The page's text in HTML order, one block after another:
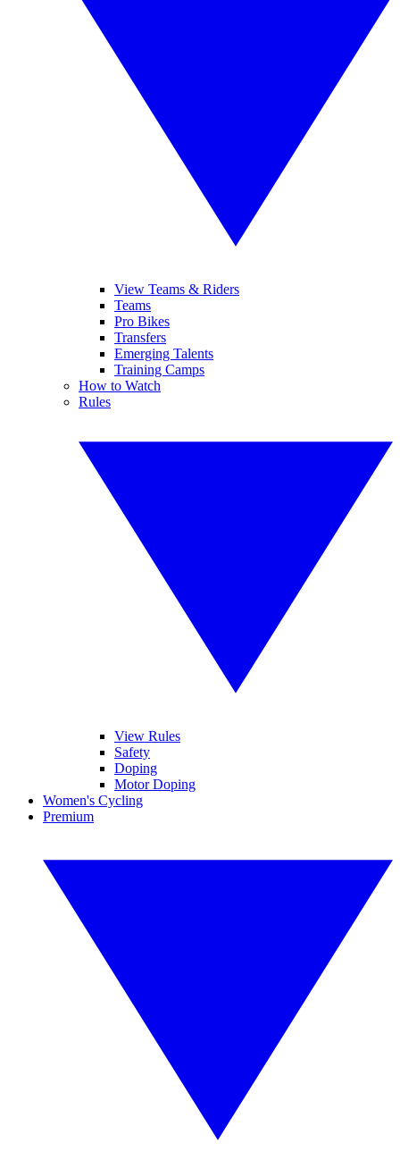
View Teams & Riders
Teams
Pro Bikes
Transfers
Emerging Talents
Training Camps
How to Watch
Rules
View Rules
Safety
Doping
Motor Doping
Women's Cycling
Premium